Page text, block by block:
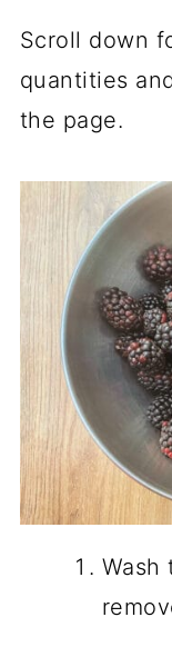
Scroll down
quantities
the page.
Wash